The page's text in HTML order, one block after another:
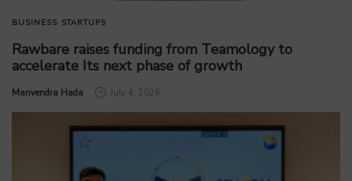
BUSINESS STARTUPS
Rawbare raises funding from Teamology to
accelerate Its next phase of growth
by
Manvendra Hada July 4, 2026